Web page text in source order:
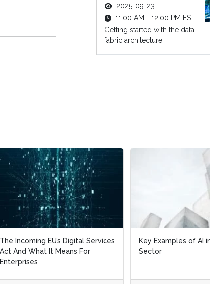
2025-09-23
11:00 AM - 12:00 PM EST
Getting started with the data
fabric architecture
The Incoming EU’s Digital Services
Act And What It Means For
Enterprises
Key Examples of AI
Sector
The Incoming EU’s Digital Services
Act And What It Means For
Enterprises
Key Examples of AI
Sector